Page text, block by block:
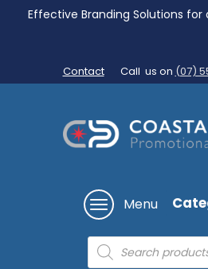
Effective Branding Solutions for
Contact Call us on (07)
Menu
Products
search